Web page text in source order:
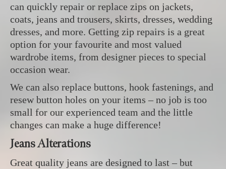
can quickly repair or replace zips on jackets,
coats, jeans and trousers, skirts, dresses, wedding
dresses, and more. Getting zip repairs is a great
option for your favourite and most valued
wardrobe items, from designer pieces to special
occasion wear.
We can also replace buttons, hook fastenings, and
resew button holes on your items – no job is too
small for our experienced team and the little
changes can make a huge difference!
Jeans Alterations
Great quality jeans are designed to last – but